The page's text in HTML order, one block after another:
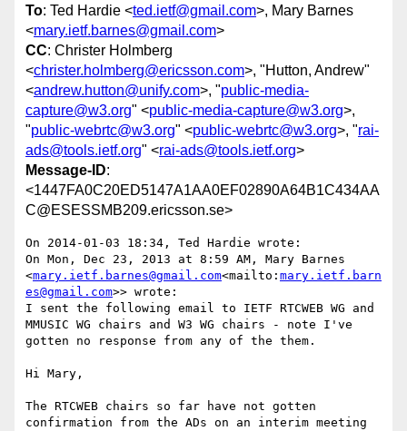
To: Ted Hardie <ted.ietf@gmail.com>, Mary Barnes
<mary.ietf.barnes@gmail.com>
CC: Christer Holmberg
<christer.holmberg@ericsson.com>, "Hutton, Andrew"
<andrew.hutton@unify.com>, "public-media-
capture@w3.org" <public-media-capture@w3.org>,
"public-webrtc@w3.org" <public-webrtc@w3.org>, "rai-
ads@tools.ietf.org" <rai-ads@tools.ietf.org>
Message-ID:
<1447FA0C20ED5147A1AA0EF02890A64B1C434AA
C@ESESSMB209.ericsson.se>
On 2014-01-03 18:34, Ted Hardie wrote:
On Mon, Dec 23, 2013 at 8:59 AM, Mary Barnes
<mary.ietf.barnes@gmail.com<mailto: mary.ietf.barn
es@gmail.com>> wrote:
I sent the following email to IETF RTCWEB WG and
MMUSIC WG chairs and W3 WG chairs - note I've
gotten no response from any of the them.
Hi Mary,
The RTCWEB chairs so far have not gotten
confirmation from the ADs on an interim meeting